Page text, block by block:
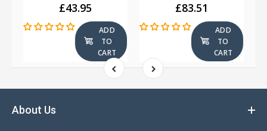
£43.95
ADD
TO
CART
£83.51
ADD
TO
CART
About Us